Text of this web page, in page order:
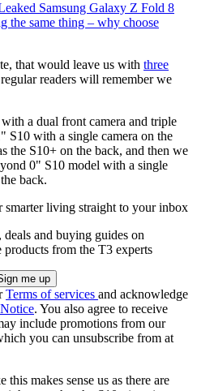
Samsung Galaxy Z Fold 8
the same thing – why choose
that would leave us with three
regular readers will remember we
a dual front camera and triple
S10 with a single camera on the
the S10+ on the back, and then we
0" S10 model with a single
back.
smarter living straight to your inbox
and buying guides on
products from the T3 experts
Terms of services and acknowledge
. You also agree to receive
include promotions from our
you can unsubscribe from at
makes sense us as there are